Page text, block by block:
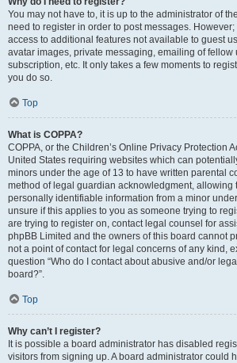
You may not have to, it is up to the administrator of
need to register in order to post messages.
access to additional features not available to guest
avatar images, private messaging, emailing of fellow
subscription, etc. It only takes a few moments to
you do so.
Top
What is COPPA?
COPPA, or the Children’s Online Privacy Protection
United States requiring websites which can
minors under the age of 13 to have written parental
method of legal guardian acknowledgment, allowing
personally identifiable information from a minor
unsure if this applies to you as someone trying to
are trying to register on, contact legal counsel for
phpBB Limited and the owners of this board cannot
not a point of contact for legal concerns of any kind,
question “Who do I contact about abusive and/or
board?”.
Top
Why can’t I register?
It is possible a board administrator has disabled
visitors from signing up. A board administrator could